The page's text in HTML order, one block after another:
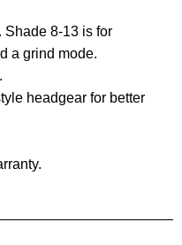
Shade 8-13 is for
a grind mode.
headgear for better